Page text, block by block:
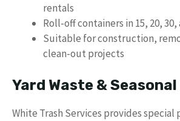
rentals
Roll-off containers in 15, 20, 30,
Suitable for construction,
clean-out projects
Yard Waste &
White Trash Services provides